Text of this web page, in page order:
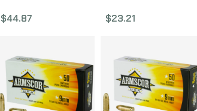
Box FAC44M-1N
$44.87
Box FAC45-12N
$23.21